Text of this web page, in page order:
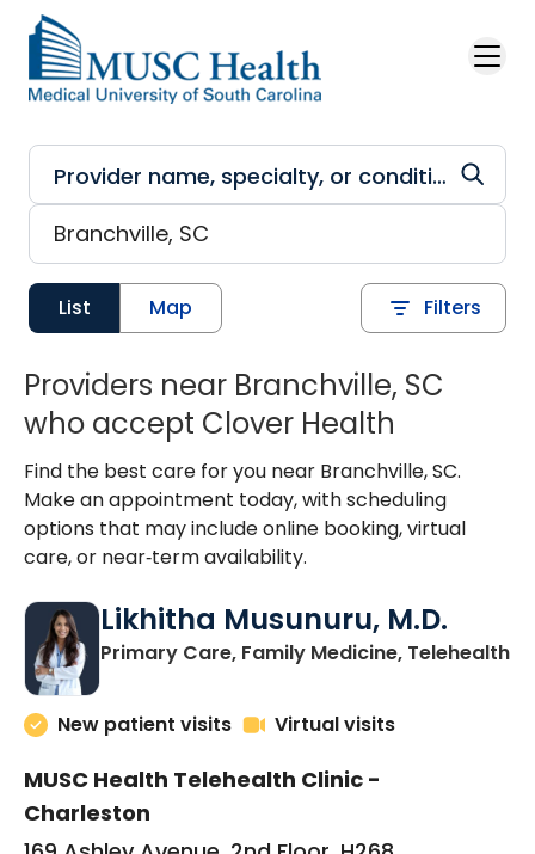
Skip to main content
List Map Filters
Providers near Branchville, SC
who accept Clover Health
Find the best care for you near Branchville, SC.
Make an appointment today, with scheduling
options that may include online booking, virtual
care, or near‑term availability.
Likhitha Musunuru, M.D.
Primary Care, Family Medicine, Telehealthin
New patient visits Virtual visits
MUSC Health Telehealth Clinic -
Charleston